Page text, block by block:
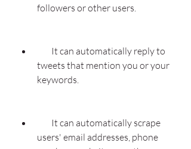
followers or other users.
tweets that mention you or your
keywords.
users' email addresses, phone